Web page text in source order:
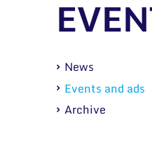
News
Events and ads
Archive